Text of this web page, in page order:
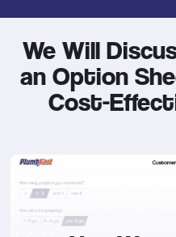
We Will
an Option
Cost-